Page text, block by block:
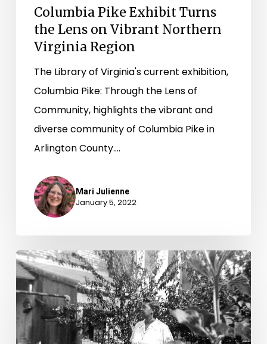
RegionColumbia Pike Exhibit Turns
the Lens on Vibrant Northern
Virginia Region
The Library of Virginia's current exhibition,
Columbia Pike: Through the Lens of
Community, highlights the vibrant and
diverse community of Columbia Pike in
Arlington County.…
Mari Julienne
January 5, 2022
Garden
Clubs
Plant
Seeds
of